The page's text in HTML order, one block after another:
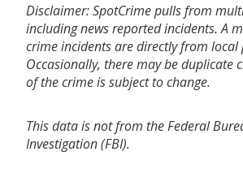
Disclaimer: SpotCrime pulls from
including news reported incidents. A
crime incidents are directly from local
Occasionally, there may be duplicate
of the crime is subject to change.
This data is not from the Federal
Investigation (FBI).